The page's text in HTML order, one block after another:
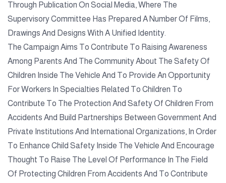
Through Publication On Social Media, Where The
Supervisory Committee Has Prepared A Number Of Films,
Drawings And Designs With A Unified Identity.
The Campaign Aims To Contribute To Raising Awareness
Among Parents And The Community About The Safety Of
Children Inside The Vehicle And To Provide An Opportunity
For Workers In Specialties Related To Children To
Contribute To The Protection And Safety Of Children From
Accidents And Build Partnerships Between Government And
Private Institutions And International Organizations, In Order
To Enhance Child Safety Inside The Vehicle And Encourage
Thought To Raise The Level Of Performance In The Field
Of Protecting Children From Accidents And To Contribute